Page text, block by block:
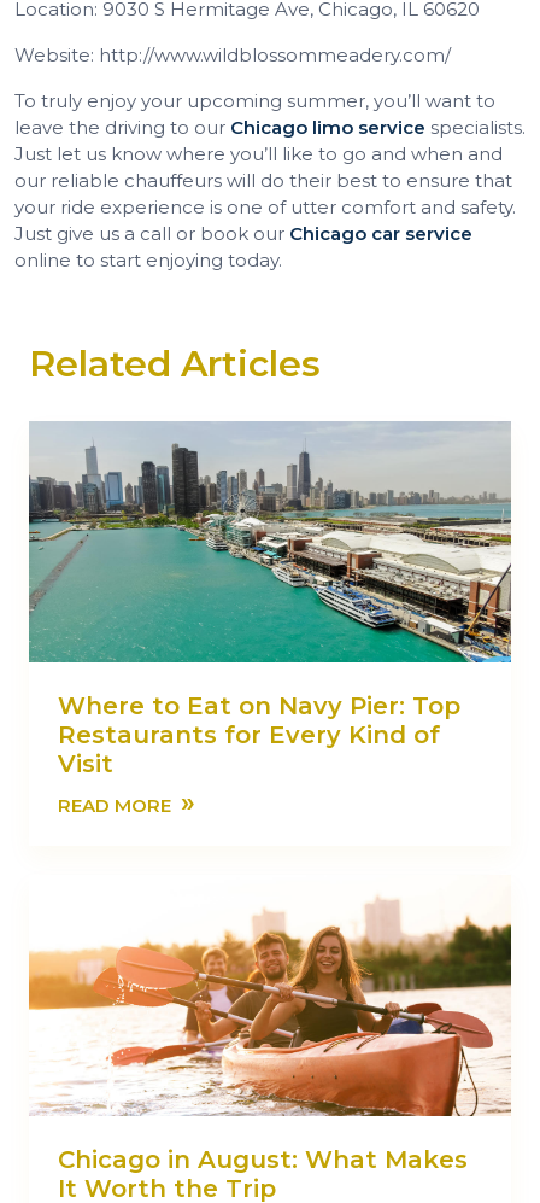
Related Articles
Where to Eat on Navy Pier: Top
Restaurants for Every Kind of
Visit
READ MORE »
Chicago in August: What Makes
It Worth the Trip
Location: 9030 S Hermitage Ave, Chicago, IL 60620
Website: http://www.wildblossommeadery.com/
To truly enjoy your upcoming summer, you’ll want to
leave the driving to our Chicago limo service specialists.
Just let us know where you’ll like to go and when and
our reliable chauffeurs will do their best to ensure that
your ride experience is one of utter comfort and safety.
Just give us a call or book our Chicago car service
online to start enjoying today.